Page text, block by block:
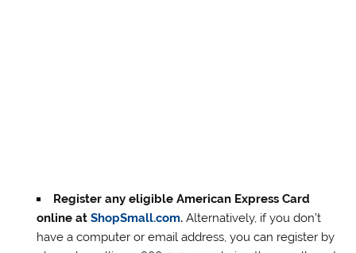
Register any eligible American Express Card
online at ShopSmall.com.Alternatively, if you don’t
have a computer or email address, you can register by